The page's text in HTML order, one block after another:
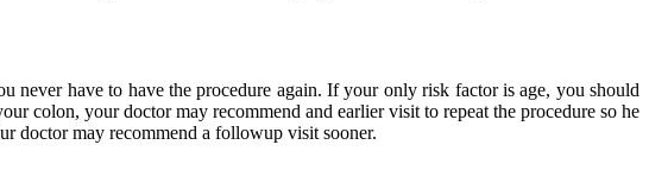
never have to have the procedure again. If your only risk factor is age, you should
colon, your doctor may recommend and earlier visit to repeat the procedure so he
doctor may recommend a followup visit sooner.